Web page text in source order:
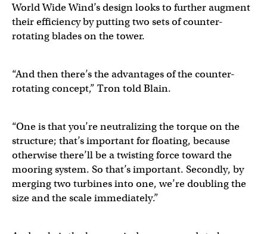
World Wide Wind’s design looks to further augment
their efficiency by putting two sets of counter-
rotating blades on the tower.
“And then there’s the advantages of the counter-
rotating concept,” Tron told Blain.
“One is that you’re neutralizing the torque on the
structure; that’s important for floating, because
otherwise there’ll be a twisting force toward the
mooring system. So that’s important. Secondly, by
merging two turbines into one, we’re doubling the
size and the scale immediately.”